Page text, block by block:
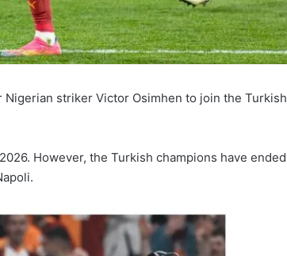
Nigerian striker Victor Osimhen to join the Turkish
However, the Turkish champions have ended